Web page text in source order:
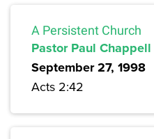
A Persistent Church
Pastor Paul Chappell
September 27, 1998
Acts 2:42